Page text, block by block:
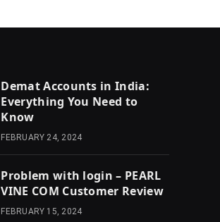
Demat Accounts in India:
Everything You Need to
Know
FEBRUARY 24, 2024
Problem with login – PEARL
VINE COM Customer Review
FEBRUARY 15, 2024